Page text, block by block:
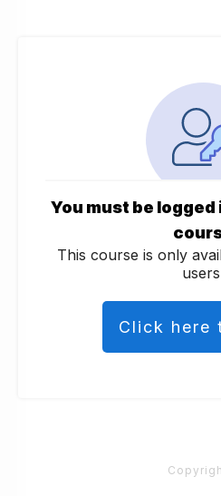
You must be
This course is only
Click here